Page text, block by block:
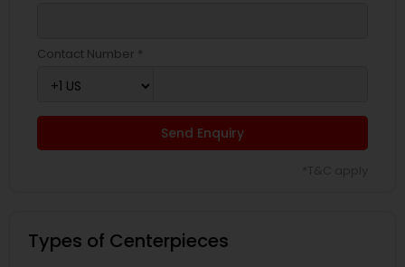
Contact Number *
Send Enquiry
Types of Centerpieces